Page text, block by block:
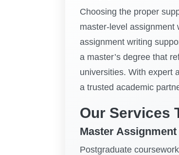
Choosing the proper
master-level assignment
assignment writing
a master’s degree that
universities. With expert
a trusted academic
Our Services
Master
Postgraduate